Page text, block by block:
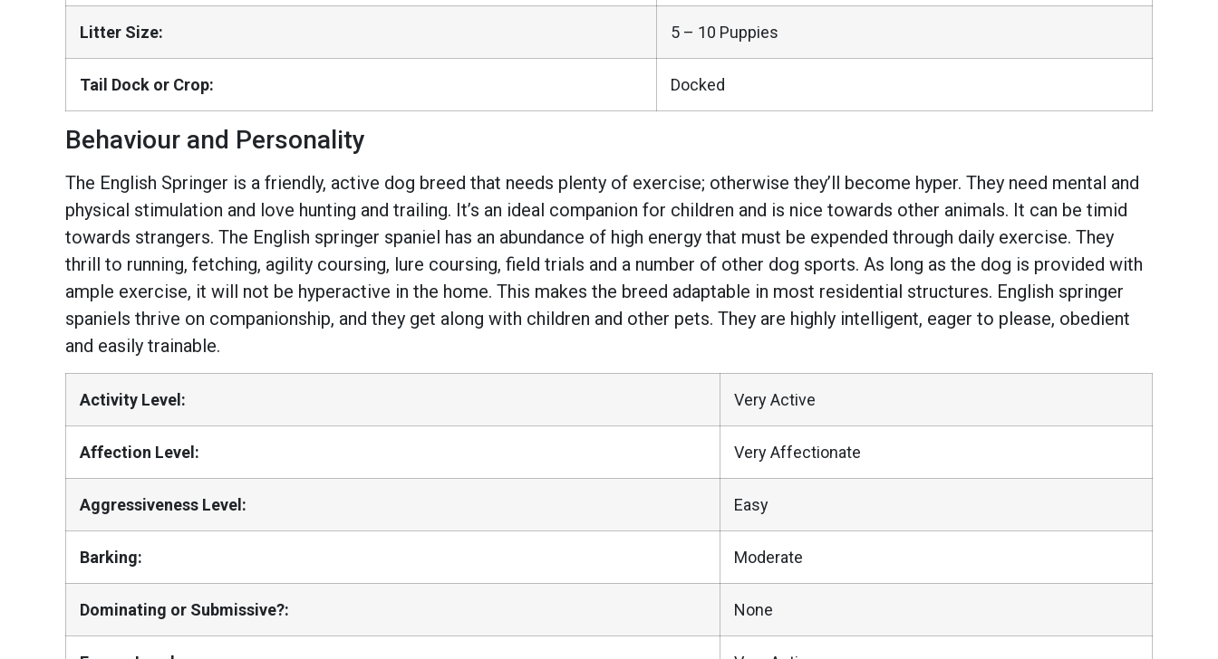
Litter Size: 5 – 10 Puppies
Tail Dock or Crop: Docked
Behaviour and Personality
The English Springer is a friendly, active dog breed that needs plenty of exercise; otherwise they’ll become hyper. They need mental and
physical stimulation and love hunting and trailing. It’s an ideal companion for children and is nice towards other animals. It can be timid
towards strangers. The English springer spaniel has an abundance of high energy that must be expended through daily exercise. They
thrill to running, fetching, agility coursing, lure coursing, field trials and a number of other dog sports. As long as the dog is provided with
ample exercise, it will not be hyperactive in the home. This makes the breed adaptable in most residential structures. English springer
spaniels thrive on companionship, and they get along with children and other pets. They are highly intelligent, eager to please, obedient
and easily trainable.
Activity Level: Very Active
Affection Level: Very Affectionate
Aggressiveness Level: Easy
Barking: Moderate
Dominating or Submissive?: None